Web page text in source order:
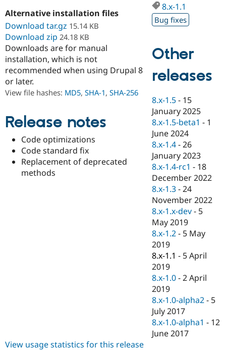
Drupal for
Government
Drupal for
Education
Drupal for
eCommerce
Drupal for
Drupal for
Healthcare
Drupal for
Drupal for
Tourism
Local
Guide
Developer
Drupal
Drupal
API
Modules
Themes
Recipes
Issue
Find a
Partner
Find
Drupal
How to
DrupalCon
Events
Jobs /
News &
Forum
Slack
Newsletters
Drupal
The Drupal
Association
Donate
Become a
Become a
Maker
Become a
Sustaining
Drupal
Get Started
Try Hosting
Alternative installation files
Download tar.gz 15.14 KB
Download zip 24.18 KB
Downloads are for manual
installation, which is not
recommended when using Drupal 8
or later.
View file hashes: MD5, SHA-1, SHA-256
Release notes
Code optimizations
Code standard fix
Replacement of deprecated
methods
8.x-1.1
Bug fixes
Other
releases
8.x-1.5 - 15
January 2025
8.x-1.5-beta1 - 1
June 2024
8.x-1.4 -26
January 2023
8.x-1.4-rc1 - 18
December 2022
8.x-1.3 -24
November 2022
8.x-1.x-dev - 5
May 2019
8.x-1.2 - 5 May
2019
8.x-1.1 - 5 April
2019
8.x-1.0 -2 April
2019
8.x-1.0-alpha2 - 5
July 2017
8.x-1.0-alpha1 - 12
June 2017
View usage statistics for this release